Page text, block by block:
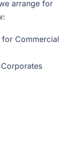
arrange for
for Commercial